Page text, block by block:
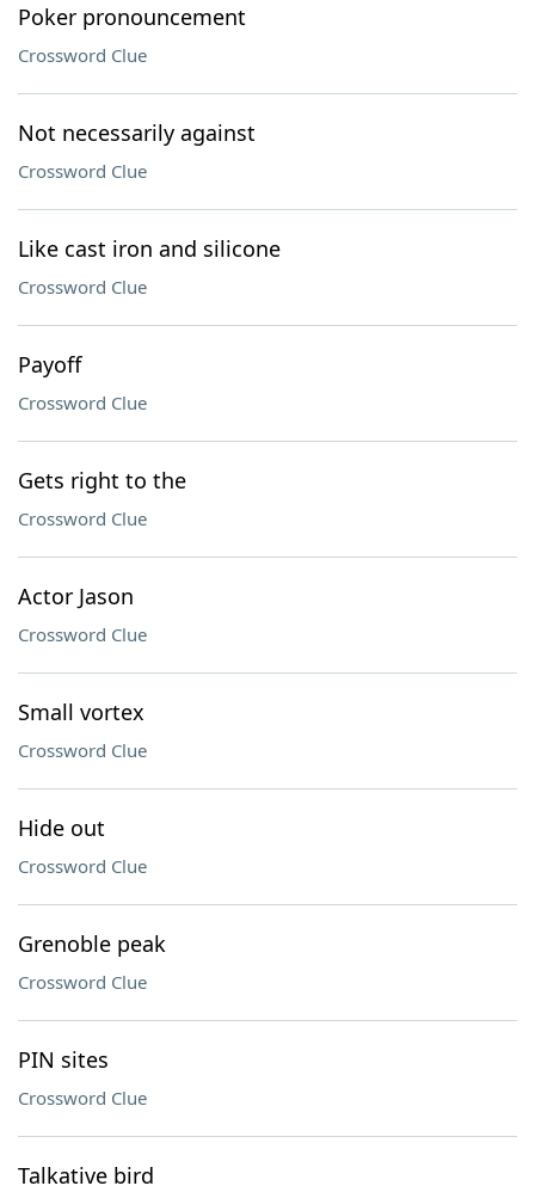
Poker pronouncement
Crossword Clue
Not necessarily against
Crossword Clue
Like cast iron and silicone
Crossword Clue
Payoff
Crossword Clue
Gets right to the
Crossword Clue
Actor Jason
Crossword Clue
Small vortex
Crossword Clue
Hide out
Crossword Clue
Grenoble peak
Crossword Clue
PIN sites
Crossword Clue
Talkative bird